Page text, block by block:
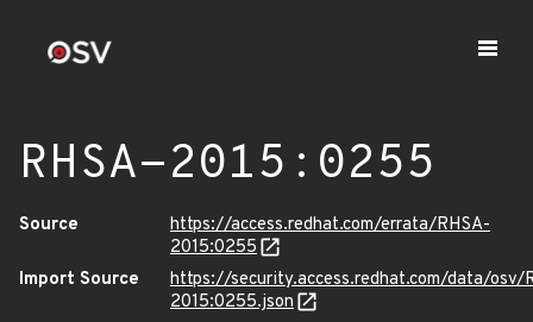
RHSA-2015:0255
Source
https://access.redhat.com/errata/RHSA-
2015:0255
Import Source
https://security.access.redhat.com/data/osv/
2015:0255.json